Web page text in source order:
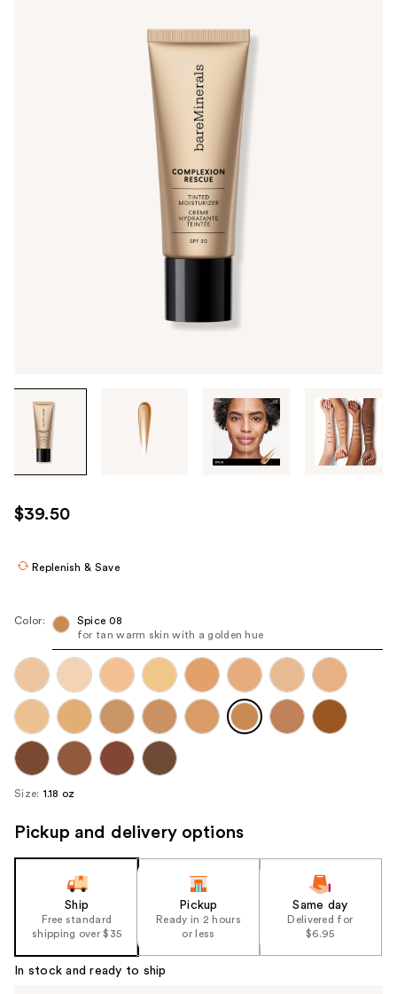
through
images
use
the
navigate
each
product
image
$39.50
Replenish & Save
Color:
Spice 08
for tan warm skin with a golden hue
Size: 1.18 oz
Pickup and delivery options
Ship
Free standard
shipping over $35
Pickup
Ready in 2 hours
or less
Same day
Delivered for
$6.95
In stock and ready to ship